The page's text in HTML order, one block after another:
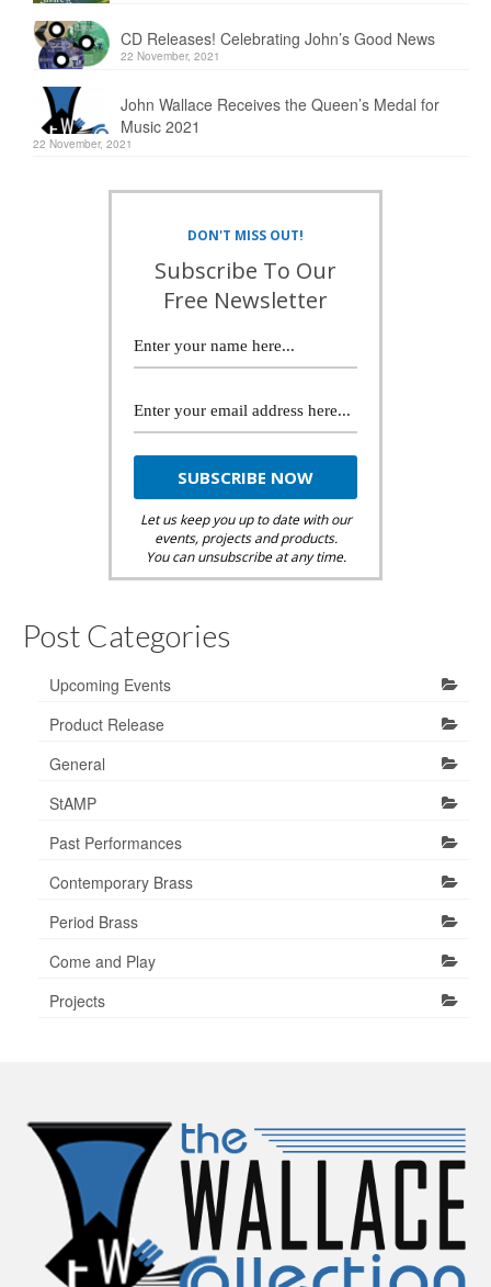
CD Releases! Celebrating John’s Good News
22 November, 2021
John Wallace Receives the Queen’s Medal for
Music 2021
22 November, 2021
DON'T MISS OUT!
Subscribe To Our
Free Newsletter
Let us keep you up to date with our
events, projects and products.
You can unsubscribe at any time.
Post Categories
Upcoming Events
Product Release
General
StAMP
Past Performances
Contemporary Brass
Period Brass
Come and Play
Projects